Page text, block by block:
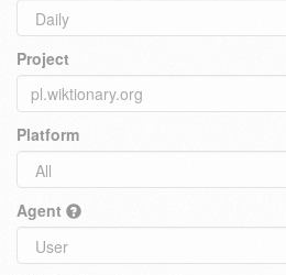
Project
Platform
Agent